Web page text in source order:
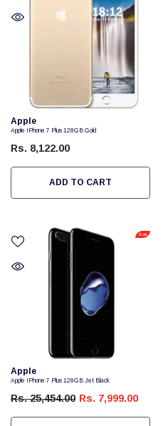
Vendor:
Apple
Apple IPhone 7 Plus 128GB Gold
Rs. 8,122.00
ADD TO CART
Sale
Vendor:
Apple
Apple IPhone 7 Plus 128GB Jet Black
Rs. 25,454.00 Rs. 7,999.00